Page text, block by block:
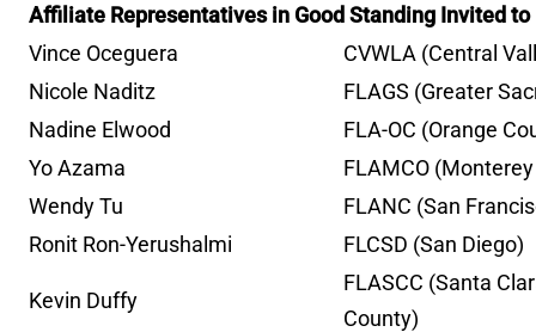
Affiliate Representatives in Good Standing Invited
Vince Oceguera
CVWLA (Central
Nicole Naditz
FLAGS (Greater
Nadine Elwood
FLA-OC (Orange
Yo Azama
FLAMCO
Wendy Tu
FLANC (San
Ronit Ron-Yerushalmi
FLCSD (San Diego)
Kevin Duffy
FLASCC (Santa
County)